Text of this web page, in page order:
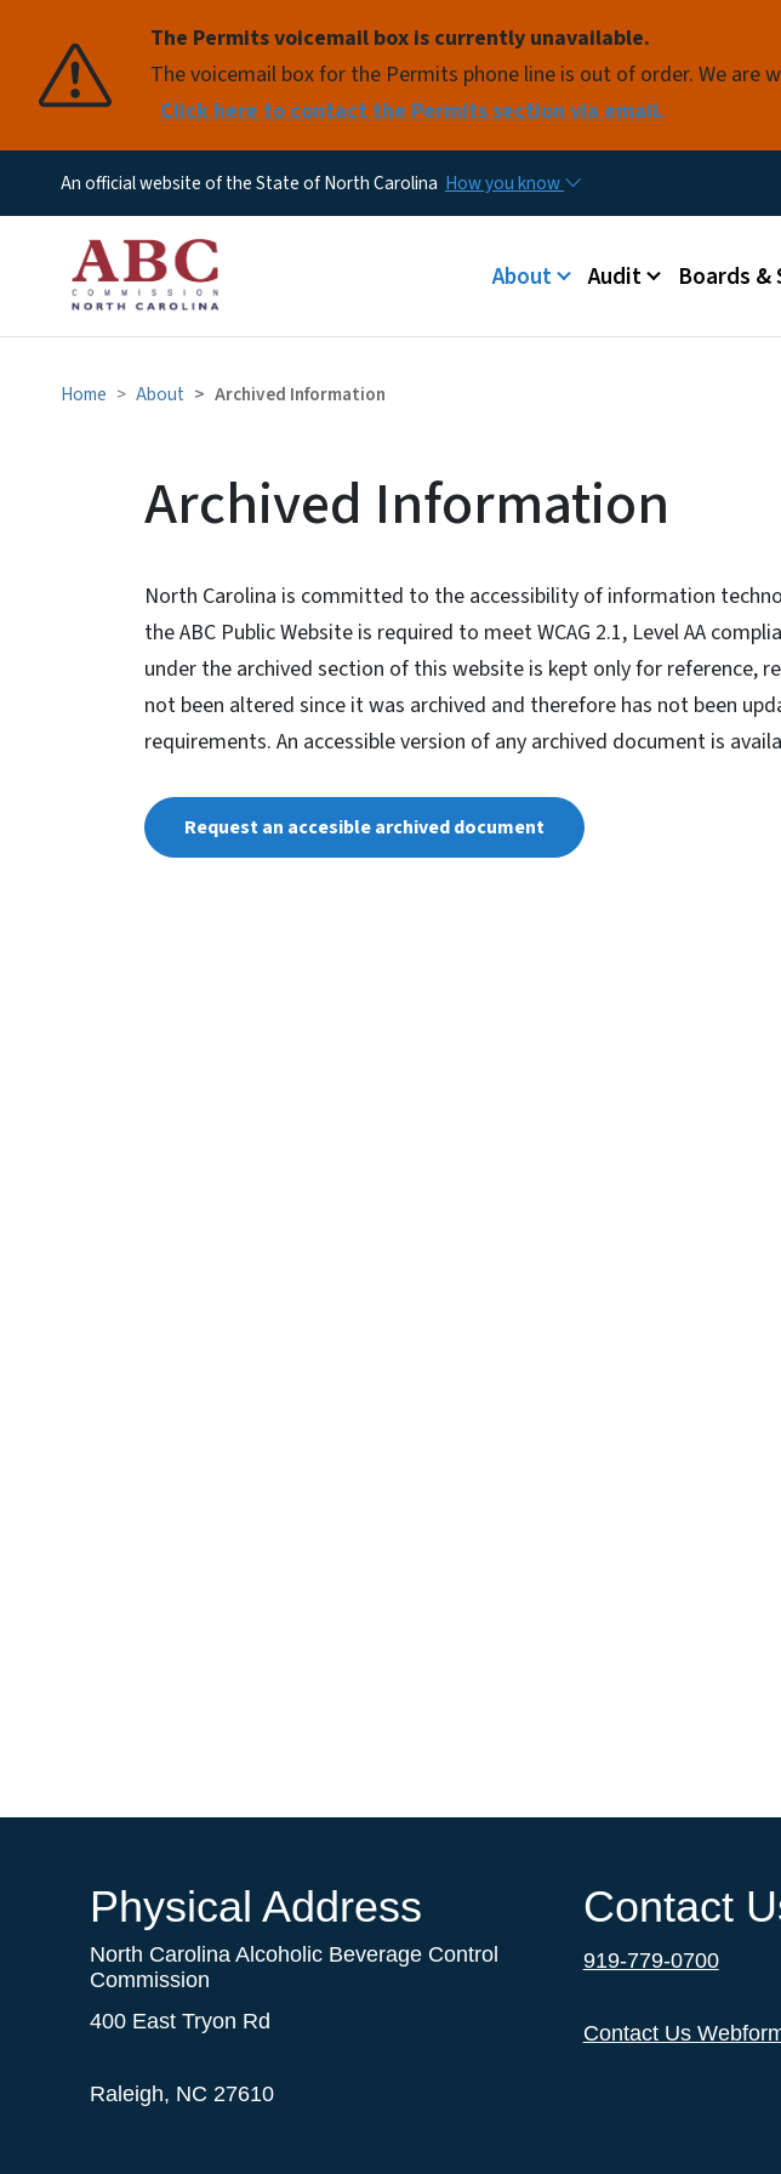
The Permits voicemail box is currently unavailable.
The voicemail box for the Permits phone line is out of order. We are
Click here to contact the Permits section via email.
Pause
An official website of the State of North Carolina How you know
Main menu
About Audit Boards &
Home About Archived Information
Archived Information
North Carolina is committed to the accessibility of information
the ABC Public Website is required to meet WCAG 2.1, Level AA
under the archived section of this website is kept only for reference,
not been altered since it was archived and therefore has not been
requirements. An accessible version of any archived document is
Request an accesible archived document
Physical Address
North Carolina Alcoholic Beverage Control
Commission
400 East Tryon Rd
Raleigh, NC 27610
Contact
919-779-0700
Contact Us